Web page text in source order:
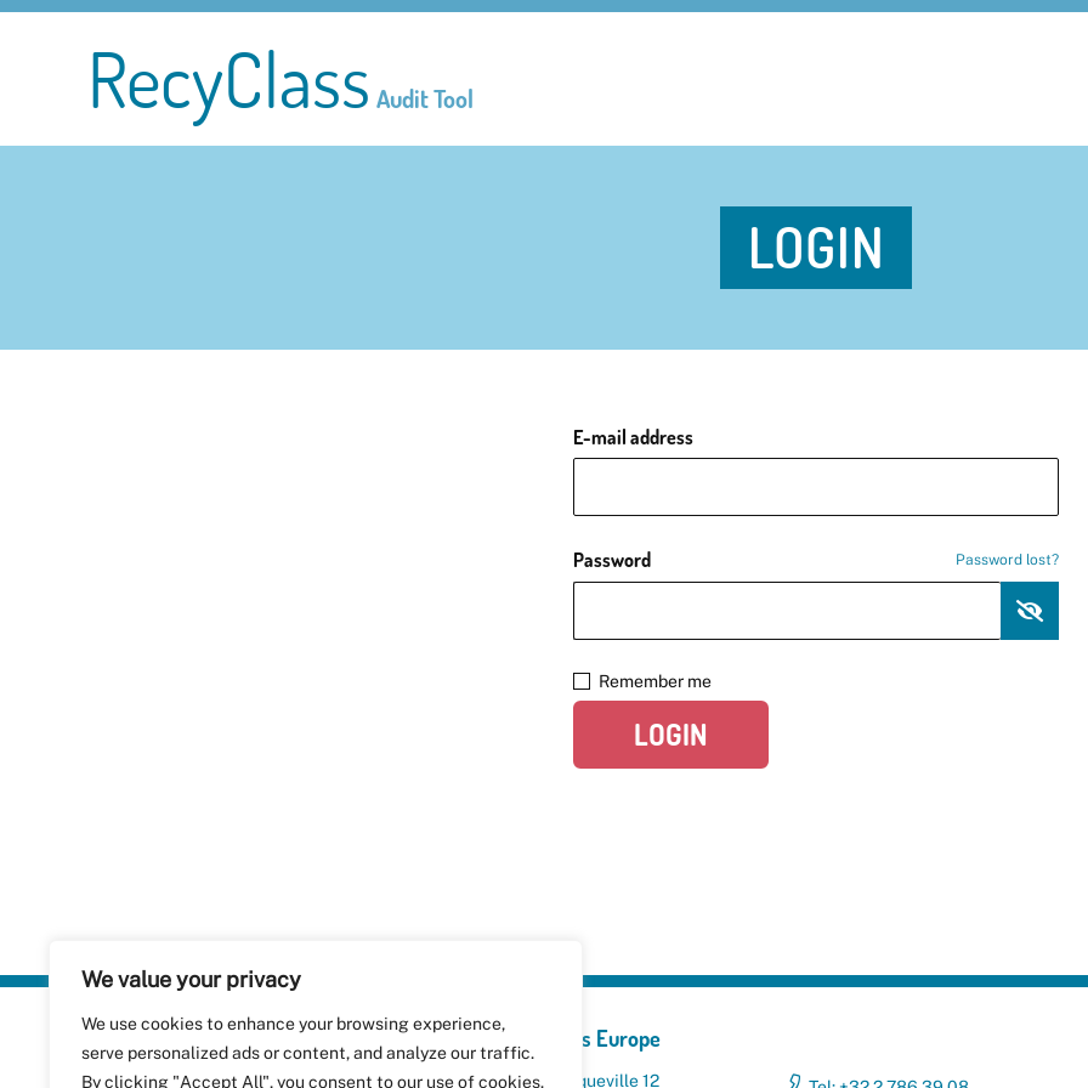
We value your privacy
We use cookies to enhance your browsing experience,
serve personalized ads or content, and analyze our traffic.
By clicking "Accept All", you consent to our use of cookies.
RecyClass Audit Tool
LOGIN
E-mail address
Password Password lost?
Remember me
LOGIN
Plastics Recyclers Europe
Avenue de Broqueville 12